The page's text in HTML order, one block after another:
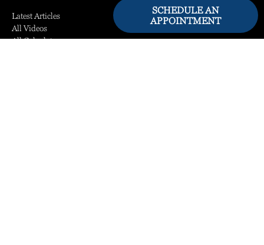
SCHEDULE AN
APPOINTMENT
Latest Articles
All Videos
All Calculators